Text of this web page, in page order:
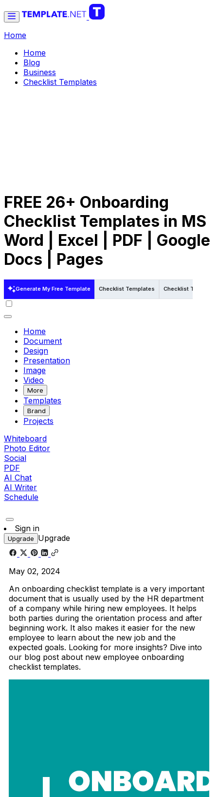
Home
Home
Blog
Business
Checklist Templates
FREE 26+ Onboarding
Checklist Templates in MS
Word | Excel | PDF | Google
Docs | Pages
Generate My Free Template Checklist Templates Checklist
Home
Document
Design
Presentation
Image
Video
More
Templates
Brand
Projects
Whiteboard
Photo Editor
Social
PDF
AI Chat
AI Writer
Schedule
Sign in
Upgrade Upgrade
May 02, 2024
An onboarding checklist template is a very important
document that is usually used by the HR department
of a company while hiring new employees. It helps
both parties during the orientation process and after
beginning work. It also makes it easier for the new
employee to learn about the new job and the
expected goals. Looking for more insights? Dive into
our blog post about new employee onboarding
checklist templates.